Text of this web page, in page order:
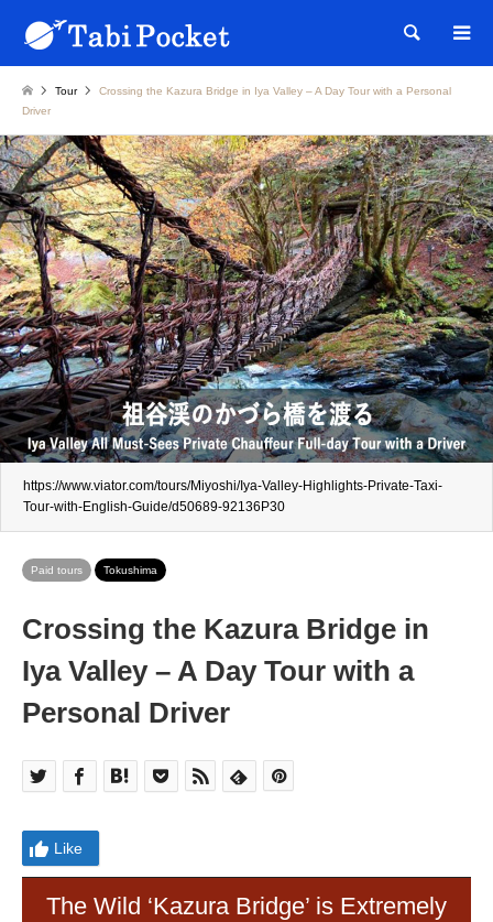
Tour
Crossing the Kazura Bridge in Iya Valley – A Day Tour with a Personal
Driver
https://www.viator.com/tours/Miyoshi/Iya-Valley-Highlights-Private-Taxi-
Tour-with-English-Guide/d50689-92136P30
Paid tours Tokushima
Crossing the Kazura Bridge in
Iya Valley – A Day Tour with a
Personal Driver
Like
The Wild ‘Kazura Bridge’ is Extremely